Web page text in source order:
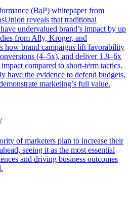
(BaP) whitepaper from
reveals that traditional
undervalued brand’s impact by up
from Ally, Kroger, and
how brand campaigns lift favorability
(4–5x), and deliver 1.8–6x
compared to short-term tactics.
have the evidence to defend budgets,
marketing’s full value.
of marketers plan to increase their
seeing it as the most essential
and driving business outcomes